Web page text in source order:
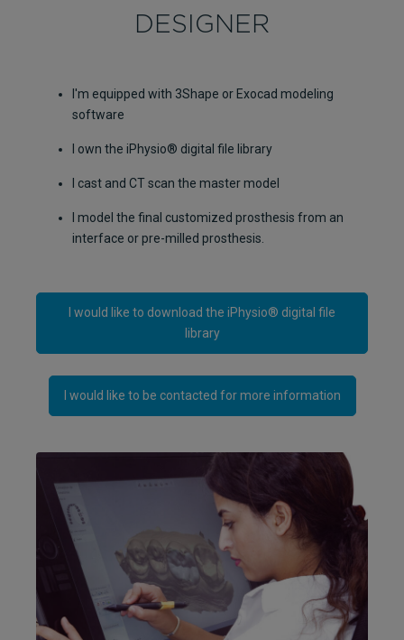
DESIGNER
I'm equipped with 3Shape or Exocad modeling
software
I own the iPhysio® digital file library
I cast and CT scan the master model
I model the final customized prosthesis from an
interface or pre-milled prosthesis.
I would like to download the iPhysio® digital file
library
I would like to be contacted for more information